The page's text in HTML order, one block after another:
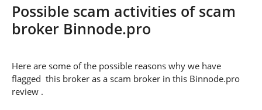
Possible scam activities of scam
broker Binnode.pro
Here are some of the possible reasons why we have
flagged this broker as a scam broker in this Binnode.pro
review .